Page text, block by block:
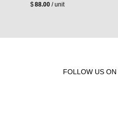
$88.00/ unit
FOLLOW US